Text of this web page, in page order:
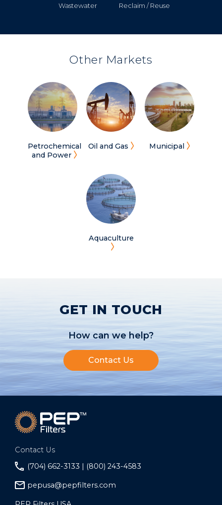
Wastewater Reclaim / Reuse
Other Markets
Petrochemical
and Power
Oil and Gas Municipal
Aquaculture
GET IN TOUCH
How can we help?
Contact Us
Contact Us
(704) 662-3133 | (800) 243-4583
pepusa@pepfilters.com